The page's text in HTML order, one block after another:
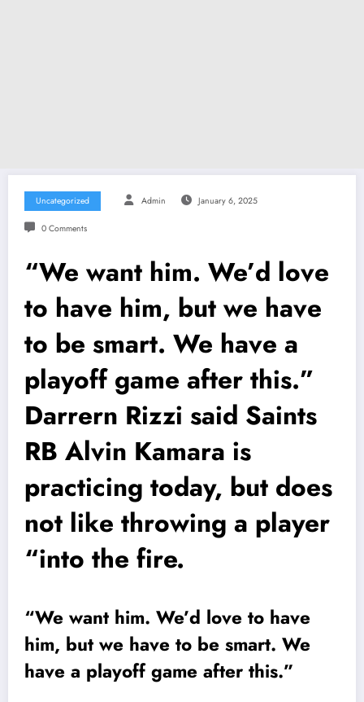
Uncategorized Admin January 6, 2025
0 Comments
“We want him. We’d love
to have him, but we have
to be smart. We have a
playoff game after this.”
Darrern Rizzi said Saints
RB Alvin Kamara is
practicing today, but does
not like throwing a player
“into the fire.
“We want him. We’d love to have
him, but we have to be smart. We
have a playoff game after this.”